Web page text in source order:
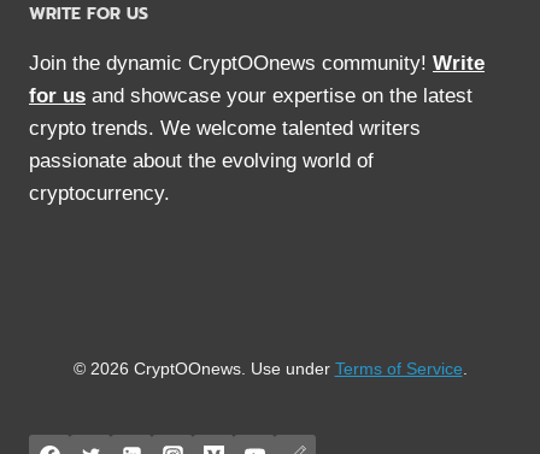
WRITE FOR US
Join the dynamic CryptOOnews community! Write
for us and showcase your expertise on the latest
crypto trends. We welcome talented writers
passionate about the evolving world of
cryptocurrency.
© 2026 CryptOOnews. Use under Terms of Service